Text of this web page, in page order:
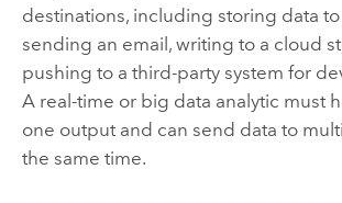
destinations, including storing data to
sending an email, writing to a cloud
pushing to a third-party system for
A real-time or big data analytic must
one output and can send data to
the same time.